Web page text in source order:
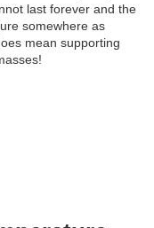
last forever and the
somewhere as
mean supporting